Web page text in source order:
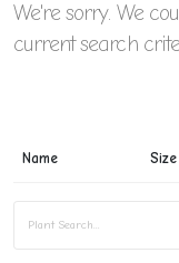
We're sorry. We
current search
Name Size